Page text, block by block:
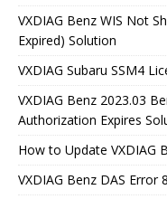
VXDIAG Benz WIS Not
Expired) Solution
VXDIAG Subaru SSM4
VXDIAG Benz 2023.03
Authorization Expires
How to Update VXDIAG
VXDIAG Benz DAS Error